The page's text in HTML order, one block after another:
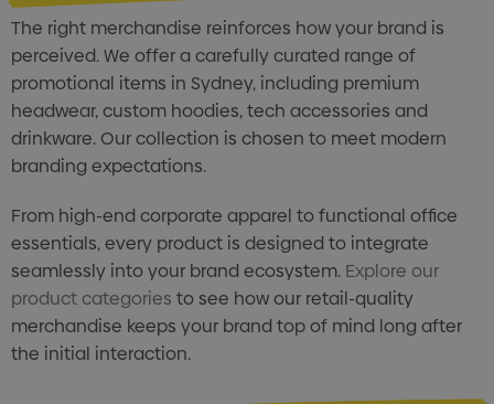
The right merchandise reinforces how your brand is
perceived. We offer a carefully curated range of
promotional items in Sydney, including premium
headwear, custom hoodies, tech accessories and
drinkware. Our collection is chosen to meet modern
branding expectations.
From high-end corporate apparel to functional office
essentials, every product is designed to integrate
seamlessly into your brand ecosystem. Explore our
product categories to see how our retail-quality
merchandise keeps your brand top of mind long after
the initial interaction.